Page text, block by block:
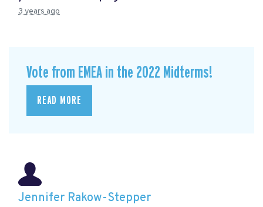
3 years ago
Vote from EMEA in the 2022 Midterms!
READ MORE
Jennifer Rakow-Stepper